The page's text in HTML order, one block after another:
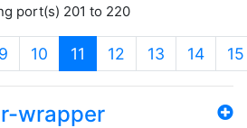
port(s) 201 to 220
9 10 11 (current)
12 13 14 15
wrapper